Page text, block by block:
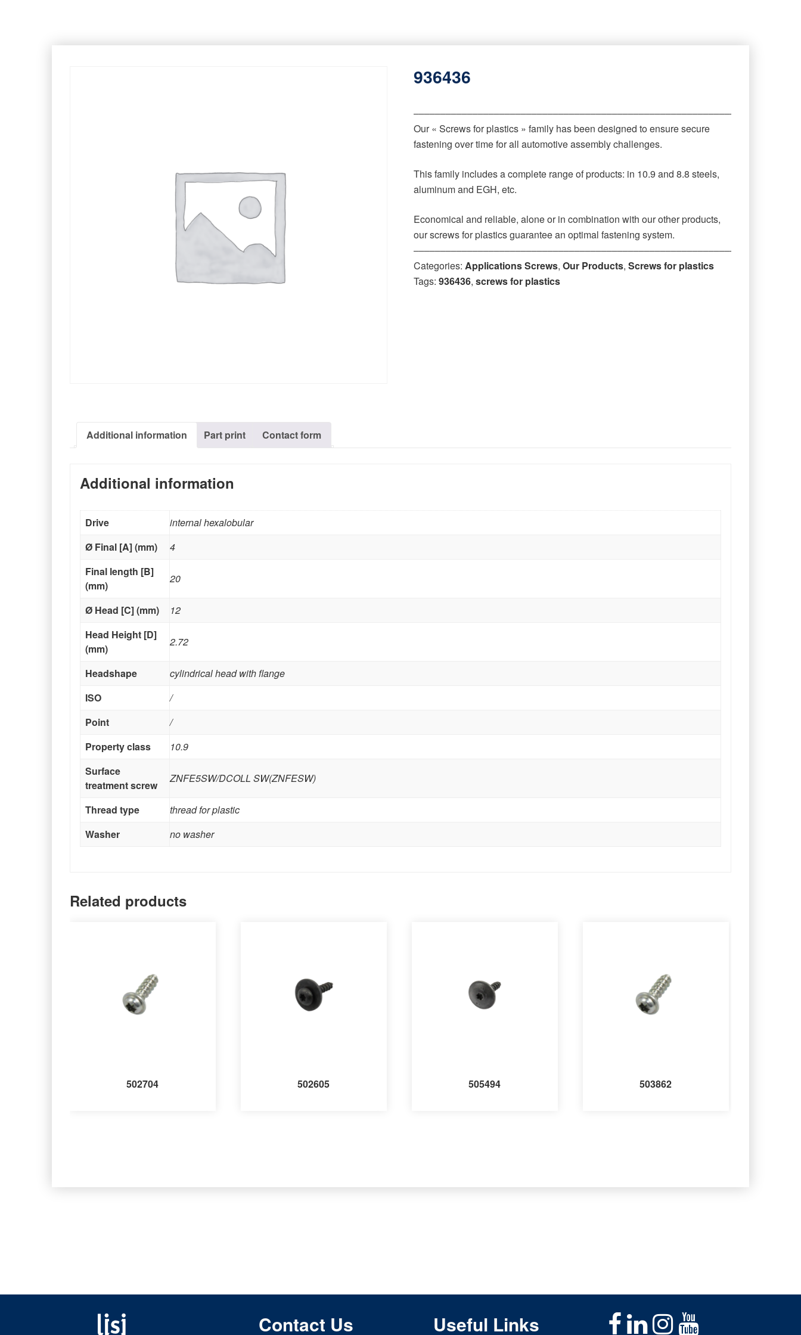
936436
‒‒‒‒‒‒‒‒‒‒‒‒‒‒‒‒‒‒‒‒‒‒‒‒‒‒‒‒‒‒‒‒‒‒‒‒‒‒‒‒‒‒‒‒‒‒‒‒‒‒‒‒‒‒‒‒‒‒‒‒‒‒‒‒‒‒
Our « Screws for plastics » family has been designed to ensure secure
fastening over time for all automotive assembly challenges.
This family includes a complete range of products: in 10.9 and 8.8 steels,
aluminum and EGH, etc.
Economical and reliable, alone or in combination with our other products,
our screws for plastics guarantee an optimal fastening system.
‒‒‒‒‒‒‒‒‒‒‒‒‒‒‒‒‒‒‒‒‒‒‒‒‒‒‒‒‒‒‒‒‒‒‒‒‒‒‒‒‒‒‒‒‒‒‒‒‒‒‒‒‒‒‒‒‒‒‒‒‒‒‒‒‒‒
Categories:Applications Screws,Our Products,Screws for plastics
Tags:936436,screws for plastics
Additional information Part print Contact form
Additional information
Drive
internal hexalobular
Ø Final [A] (mm)
4
Final length [B]
(mm)
20
Ø Head [C] (mm)
12
Head Height [D]
(mm)
2.72
Headshape
cylindrical head with flange
ISO
/
Point
/
Property class
10.9
Surface
treatment screw
ZNFE5SW/DCOLL SW(ZNFESW)
Thread type
thread for plastic
Washer
no washer
Related products
502704 502605 505494 503862
Contact Us Useful Links